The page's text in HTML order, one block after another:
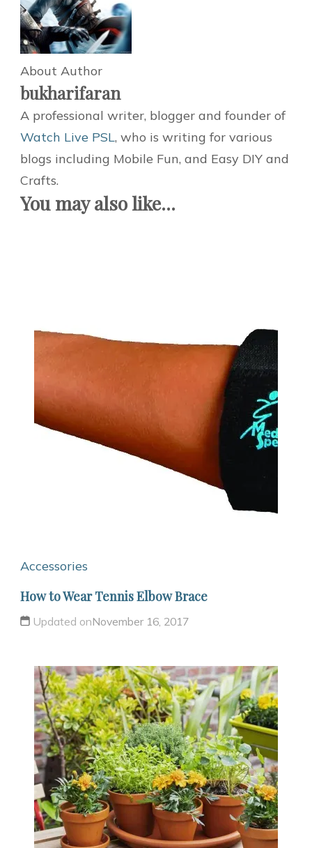
About Author
bukharifaran
A professional writer, blogger and founder of
Watch Live PSL, who is writing for various
blogs including Mobile Fun, and Easy DIY and
Crafts.
You may also like...
Accessories
How to Wear Tennis Elbow Brace
Updated onNovember 16, 2017